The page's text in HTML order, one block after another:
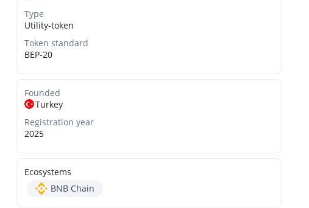
Type
Utility-token
Token standard
BEP-20
Founded
Turkey
Registration year
2025
Ecosystems
BNB Chain